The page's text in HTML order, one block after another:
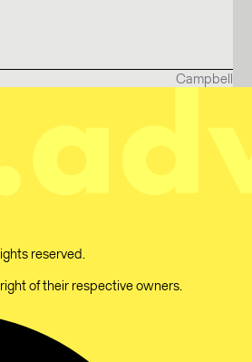
Campbell
reserved.
of their respective owners.